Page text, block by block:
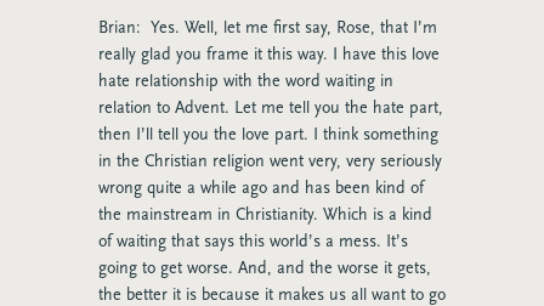
Brian: Yes. Well, let me first say, Rose, that I’m
really glad you frame it this way. I have this love
hate relationship with the word waiting in
relation to Advent. Let me tell you the hate part,
then I’ll tell you the love part. I think something
in the Christian religion went very, very seriously
wrong quite a while ago and has been kind of
the mainstream in Christianity. Which is a kind
of waiting that says this world’s a mess. It’s
going to get worse. And, and the worse it gets,
the better it is because it makes us all want to go